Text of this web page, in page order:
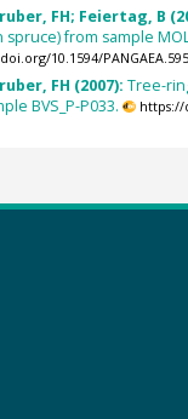
FH; Feiertag, B
spruce) from sample
10.1594/
FH (2007): Tree-
BVS_P-P033.
https://